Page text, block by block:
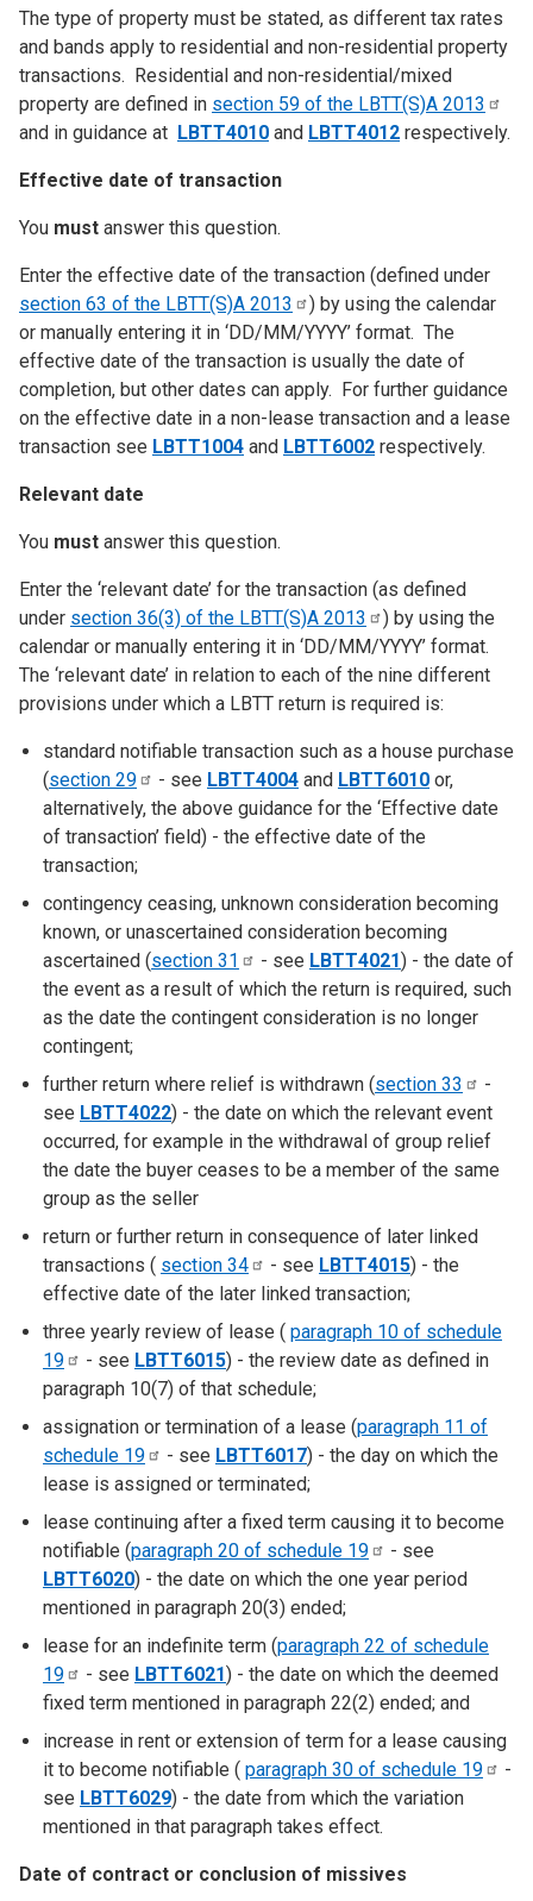
The type of property must be stated, as different tax rates
and bands apply to residential and non-residential property
transactions. Residential and non-residential/mixed
property are defined in section 59 of the LBTT(S)A 2013
and in guidance at LBTT4010 and LBTT4012 respectively.
Effective date of transaction
You must answer this question.
Enter the effective date of the transaction (defined under
section 63 of the LBTT(S)A 2013
) by using the calendar
or manually entering it in ‘DD/MM/YYYY’ format. The
effective date of the transaction is usually the date of
completion, but other dates can apply. For further guidance
on the effective date in a non-lease transaction and a lease
transaction see LBTT1004 and LBTT6002 respectively.
Relevant date
You must answer this question.
Enter the ‘relevant date’ for the transaction (as defined
under section 36(3) of the LBTT(S)A 2013
) by using the
calendar or manually entering it in ‘DD/MM/YYYY’ format.
The ‘relevant date’ in relation to each of the nine different
provisions under which a LBTT return is required is:
standard notifiable transaction such as a house purchase
(section 29 - see LBTT4004 and LBTT6010 or,
alternatively, the above guidance for the ‘Effective date
of transaction’ field) - the effective date of the
transaction;
contingency ceasing, unknown consideration becoming
known, or unascertained consideration becoming
ascertained (section 31 - see LBTT4021) - the date of
the event as a result of which the return is required, such
as the date the contingent consideration is no longer
contingent;
further return where relief is withdrawn (section 33
-
see LBTT4022) - the date on which the relevant event
occurred, for example in the withdrawal of group relief
the date the buyer ceases to be a member of the same
group as the seller
return or further return in consequence of later linked
transactions ( section 34 - see LBTT4015) - the
effective date of the later linked transaction;
three yearly review of lease ( paragraph 10 of schedule
19
- see LBTT6015) - the review date as defined in
paragraph 10(7) of that schedule;
assignation or termination of a lease (paragraph 11 of
schedule 19 - see LBTT6017) - the day on which the
lease is assigned or terminated;
lease continuing after a fixed term causing it to become
notifiable (paragraph 20 of schedule 19
- see
LBTT6020) - the date on which the one year period
mentioned in paragraph 20(3) ended;
lease for an indefinite term (paragraph 22 of schedule
19
- see LBTT6021) - the date on which the deemed
fixed term mentioned in paragraph 22(2) ended; and
increase in rent or extension of term for a lease causing
it to become notifiable ( paragraph 30 of schedule 19
-
see LBTT6029) - the date from which the variation
mentioned in that paragraph takes effect.
Date of contract or conclusion of missives